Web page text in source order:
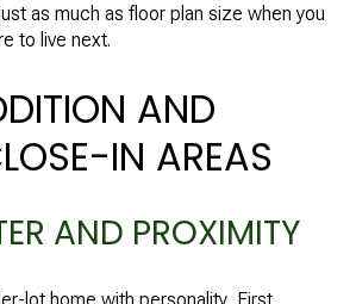
as much as floor plan size when you
to live next.
AND
IN AREAS
AND PROXIMITY